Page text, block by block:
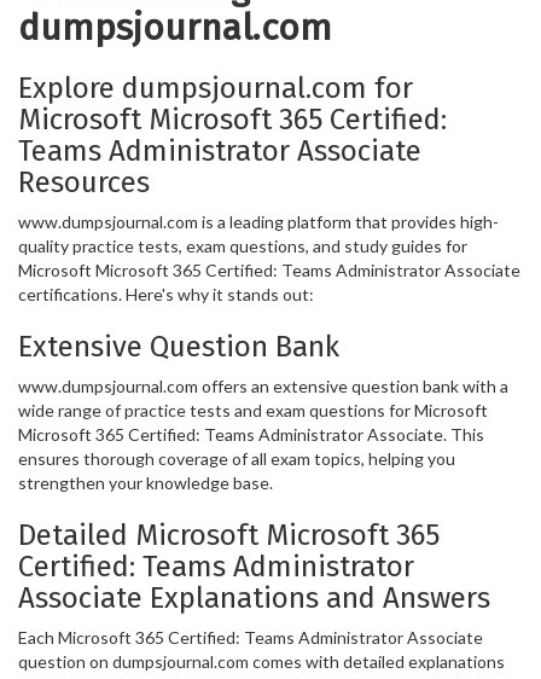
dumpsjournal.com
Explore dumpsjournal.com for
Microsoft Microsoft 365 Certified:
Teams Administrator Associate
Resources
www.dumpsjournal.com is a leading platform that provides high-
quality practice tests, exam questions, and study guides for
Microsoft Microsoft 365 Certified: Teams Administrator Associate
certifications. Here's why it stands out:
Extensive Question Bank
www.dumpsjournal.com offers an extensive question bank with a
wide range of practice tests and exam questions for Microsoft
Microsoft 365 Certified: Teams Administrator Associate. This
ensures thorough coverage of all exam topics, helping you
strengthen your knowledge base.
Detailed Microsoft Microsoft 365
Certified: Teams Administrator
Associate Explanations and Answers
Each Microsoft 365 Certified: Teams Administrator Associate
question on dumpsjournal.com comes with detailed explanations